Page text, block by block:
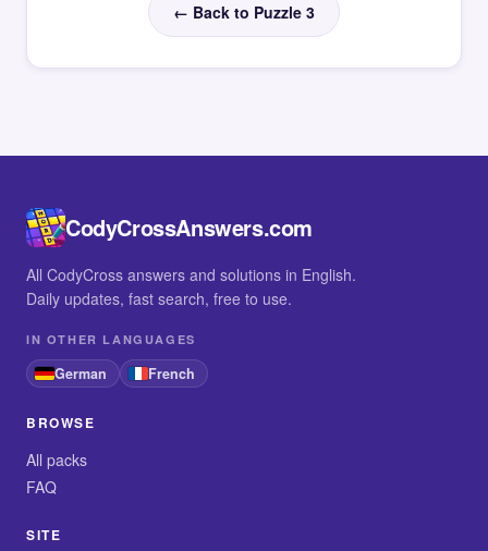
← Back to Puzzle 3
CodyCrossAnswers.com
All CodyCross answers and solutions in English.
Daily updates, fast search, free to use.
IN OTHER LANGUAGES
German French
BROWSE
All packs
FAQ
SITE